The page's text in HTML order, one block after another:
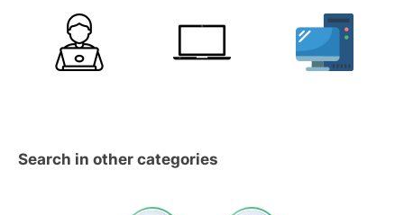
Search in other categories